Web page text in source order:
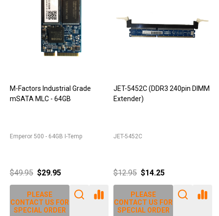
M-Factors Industrial Grade
mSATA MLC - 64GB
Emperor 500 - 64GB I-Temp
$49.95 $29.95
PLEASE
CONTACT US FOR
SPECIAL ORDER
JET-5452C (DDR3 240pin DIMM
Extender)
JET-5452C
$12.95 $14.25
PLEASE
CONTACT US FOR
SPECIAL ORDER